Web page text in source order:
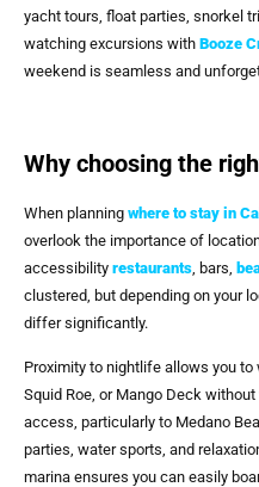
yacht tours, float parties, snorkel
watching excursions with Booze
weekend is seamless and
Why choosing the
When planning where to stay in
overlook the importance of
accessibility restaurants , bars,
clustered, but depending on your
differ significantly.
Proximity to nightlife allows you to
Squid Roe, or Mango Deck
access, particularly to Medano
parties, water sports, and
marina ensures you can easily